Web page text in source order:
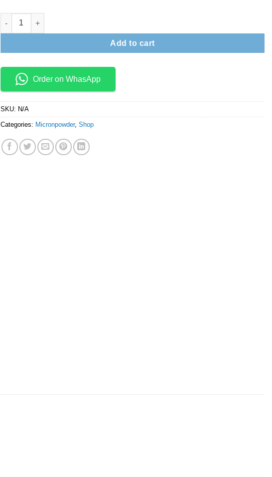
Titanium Dioxide- Rutile quantity
Add to cart
Order on WhasApp
SKU: N/A
Categories: Micronpowder, Shop